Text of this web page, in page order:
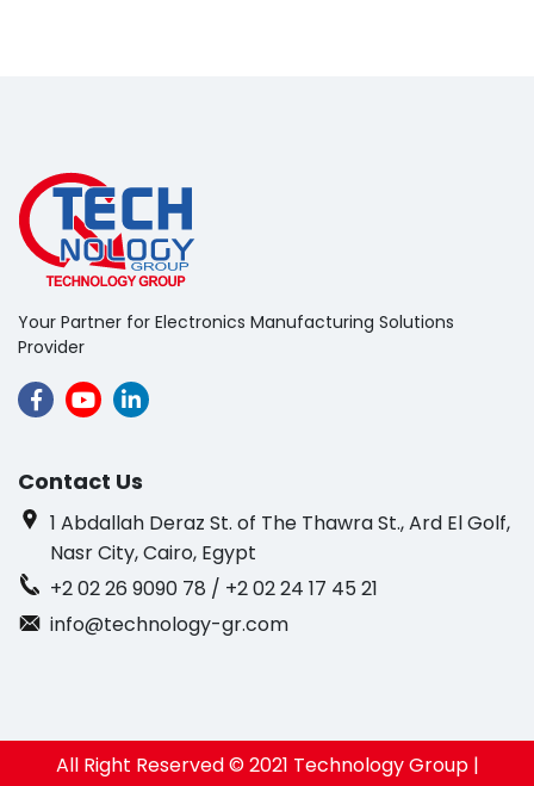
Your Partner for Electronics Manufacturing Solutions
Provider
Contact Us
1 Abdallah Deraz St. of The Thawra St., Ard El Golf,
Nasr City, Cairo, Egypt
+2 02 26 9090 78 / +2 02 24 17 45 21
info@technology-gr.com
All Right Reserved © 2021 Technology Group |